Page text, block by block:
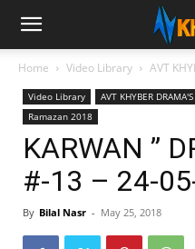
Home Video Library AVT
Video Library AVT KHYBER DRAMA'S
Ramazan 2018
KARWAN ”
#-13 – 24-
By Bilal Nasr - May 25, 2018